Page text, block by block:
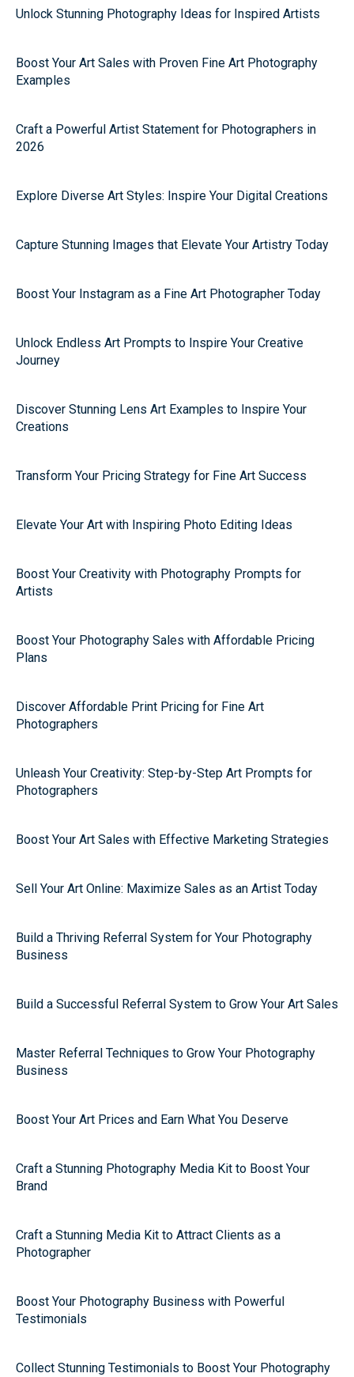
Unlock Stunning Photography Ideas for Inspired Artists
Boost Your Art Sales with Proven Fine Art Photography
Examples
Craft a Powerful Artist Statement for Photographers in
2026
Explore Diverse Art Styles: Inspire Your Digital Creations
Capture Stunning Images that Elevate Your Artistry Today
Boost Your Instagram as a Fine Art Photographer Today
Unlock Endless Art Prompts to Inspire Your Creative
Journey
Discover Stunning Lens Art Examples to Inspire Your
Creations
Transform Your Pricing Strategy for Fine Art Success
Elevate Your Art with Inspiring Photo Editing Ideas
Boost Your Creativity with Photography Prompts for
Artists
Boost Your Photography Sales with Affordable Pricing
Plans
Discover Affordable Print Pricing for Fine Art
Photographers
Unleash Your Creativity: Step-by-Step Art Prompts for
Photographers
Boost Your Art Sales with Effective Marketing Strategies
Sell Your Art Online: Maximize Sales as an Artist Today
Build a Thriving Referral System for Your Photography
Business
Build a Successful Referral System to Grow Your Art Sales
Master Referral Techniques to Grow Your Photography
Business
Boost Your Art Prices and Earn What You Deserve
Craft a Stunning Photography Media Kit to Boost Your
Brand
Craft a Stunning Media Kit to Attract Clients as a
Photographer
Boost Your Photography Business with Powerful
Testimonials
Collect Stunning Testimonials to Boost Your Photography